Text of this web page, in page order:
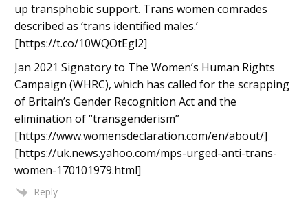
up transphobic support. Trans women comrades
described as ‘trans identified males.’
[https://t.co/10WQOtEgl2]
Jan 2021 Signatory to The Women’s Human Rights
Campaign (WHRC), which has called for the scrapping
of Britain’s Gender Recognition Act and the
elimination of “transgenderism”
[https://www.womensdeclaration.com/en/about/]
[https://uk.news.yahoo.com/mps-urged-anti-trans-
women-170101979.html]
Reply